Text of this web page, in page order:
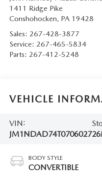
1411 Ridge Pike
Conshohocken, PA 19428
Sales: 267-428-3877
Service: 267-465-5834
Parts: 267-412-5248
VEHICLE
VIN:
JM1NDAD74T0706027
BODY STYLE
CONVERTIBLE